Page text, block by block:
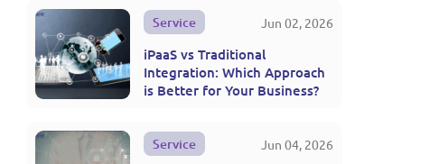
Service Jun 02, 2026
iPaaS vs Traditional
Integration: Which Approach
is Better for Your Business?
Service Jun 04, 2026